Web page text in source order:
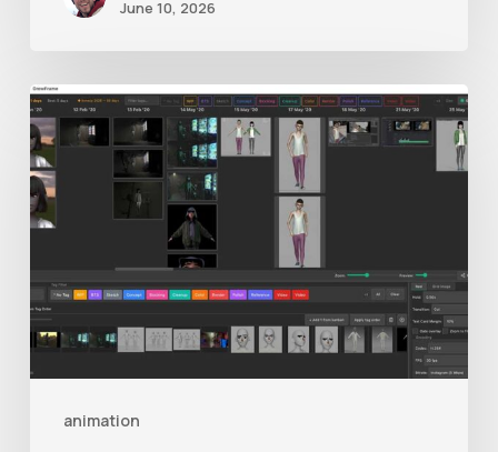
June 10, 2026
animation
GrowFrame
Offers
an
Inspirational
to
Visualize